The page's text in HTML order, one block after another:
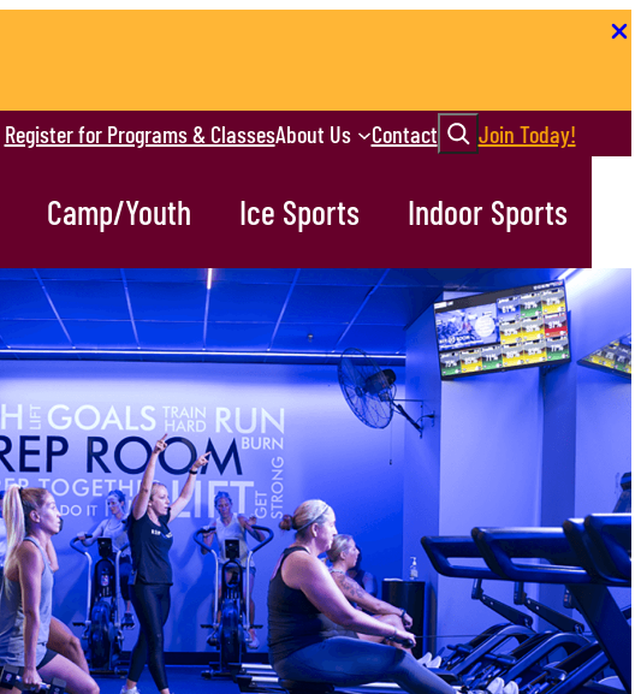
Register for Programs & ClassesAbout Us ContactSearchJoin Today!
Camp/Youth Ice Sports Indoor Sports